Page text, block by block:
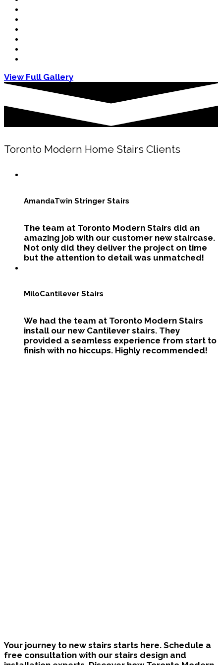
View Full Gallery
Toronto Modern Home Stairs Clients
AmandaTwin Stringer Stairs
The team at Toronto Modern Stairs did an
amazing job with our customer new staircase.
Not only did they deliver the project on time
but the attention to detail was unmatched!
MiloCantilever Stairs
We had the team at Toronto Modern Stairs
install our new Cantilever stairs. They
provided a seamless experience from start to
finish with no hiccups. Highly recommended!
Your journey to new stairs starts here. Schedule a
free consultation with our stairs design and